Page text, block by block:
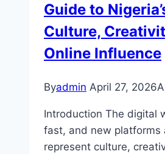
Modern
Real
Estate
Solutions
Guide to
Culture,
Online Influence
Byadmin April 27, 2026
Introduction The digital
fast, and new platforms
represent culture,